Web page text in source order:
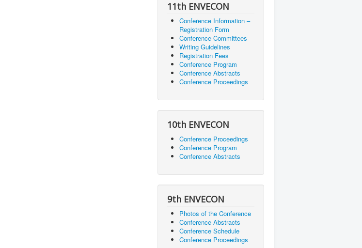
11th ENVECON
Conference Information –
Registration Form
Conference Committees
Writing Guidelines
Registration Fees
Conference Program
Conference Abstracts
Conference Proceedings
10th ENVECON
Conference Proceedings
Conference Program
Conference Abstracts
9th ENVECON
Photos of the Conference
Conference Abstracts
Conference Schedule
Conference Proceedings